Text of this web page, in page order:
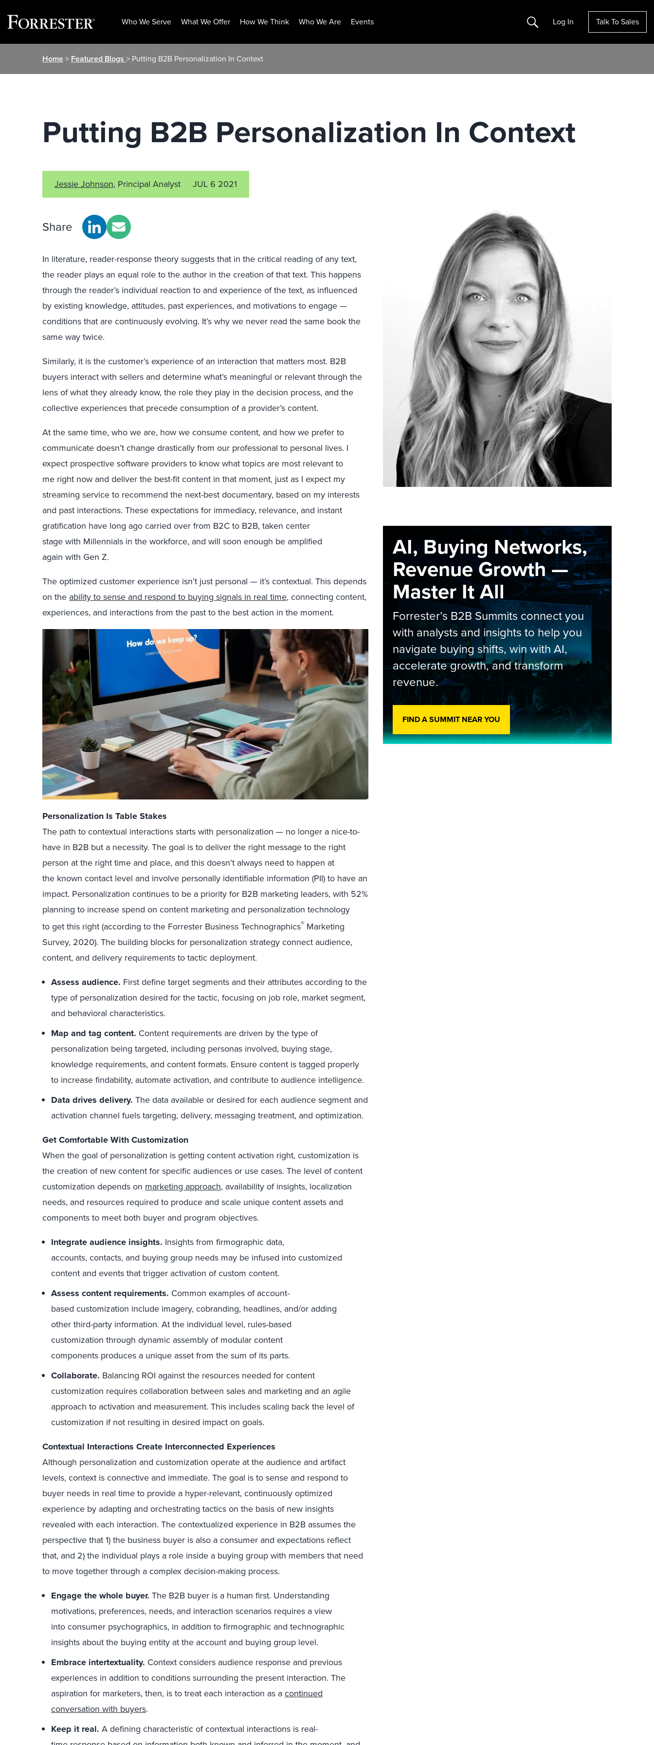
Who We Serve What We Offer How We Think Who We Are Events Search Log In Talk To Sales
Home> Featured Blogs > Putting B2B Personalization In Context
Putting B2B Personalization In Context
Jessie Johnson, Principal Analyst JUL 6 2021
Share
In literature, reader-response theory suggests that in the critical reading of any text,
the reader plays an equal role to the author in the creation of that text. This happens
through the reader’s individual reaction to and experience of the text, as influenced
by existing knowledge, attitudes, past experiences, and motivations to engage —
conditions that are continuously evolving. It’s why we never read the same book the
same way twice.
Similarly, it is the customer’s experience of an interaction that matters most. B2B
buyers interact with sellers and determine what’s meaningful or relevant through the
lens of what they already know, the role they play in the decision process, and the
collective experiences that precede consumption of a provider’s content.
At the same time, who we are, how we consume content, and how we prefer to
communicate doesn’t change drastically from our professional to personal lives. I
expect prospective software providers to know what topics are most relevant to
me right now and deliver the best-fit content in that moment, just as I expect my
streaming service to recommend the next-best documentary, based on my interests
and past interactions. These expectations for immediacy, relevance, and instant
gratification have long ago carried over from B2C to B2B, taken center
stage with Millennials in the workforce, and will soon enough be amplified
again with Gen Z.
The optimized customer experience isn’t just personal — it’s contextual. This depends
on the ability to sense and respond to buying signals in real time, connecting content,
experiences, and interactions from the past to the best action in the moment.
Personalization Is Table Stakes
The path to contextual interactions starts with personalization — no longer a nice-to-
have in B2B but a necessity. The goal is to deliver the right message to the right
person at the right time and place, and this doesn’t always need to happen at
the known contact level and involve personally identifiable information (PII) to have an
impact. Personalization continues to be a priority for B2B marketing leaders, with 52%
planning to increase spend on content marketing and personalization technology
to get this right (according to the Forrester Business Technographics® Marketing
Survey, 2020). The building blocks for personalization strategy connect audience,
content, and delivery requirements to tactic deployment.
Assess audience. First define target segments and their attributes according to the
type of personalization desired for the tactic, focusing on job role, market segment,
and behavioral characteristics.
Map and tag content. Content requirements are driven by the type of
personalization being targeted, including personas involved, buying stage,
knowledge requirements, and content formats. Ensure content is tagged properly
to increase findability, automate activation, and contribute to audience intelligence.
Data drives delivery. The data available or desired for each audience segment and
activation channel fuels targeting, delivery, messaging treatment, and optimization.
Get Comfortable With Customization
When the goal of personalization is getting content activation right, customization is
the creation of new content for specific audiences or use cases. The level of content
customization depends on marketing approach, availability of insights, localization
needs, and resources required to produce and scale unique content assets and
components to meet both buyer and program objectives.
Integrate audience insights. Insights from firmographic data,
accounts, contacts, and buying group needs may be infused into customized
content and events that trigger activation of custom content.
Assess content requirements. Common examples of account-
based customization include imagery, cobranding, headlines, and/or adding
other third-party information. At the individual level, rules-based
customization through dynamic assembly of modular content
components produces a unique asset from the sum of its parts.
Collaborate. Balancing ROI against the resources needed for content
customization requires collaboration between sales and marketing and an agile
approach to activation and measurement. This includes scaling back the level of
customization if not resulting in desired impact on goals.
Contextual Interactions Create Interconnected Experiences
Although personalization and customization operate at the audience and artifact
levels, context is connective and immediate. The goal is to sense and respond to
buyer needs in real time to provide a hyper-relevant, continuously optimized
experience by adapting and orchestrating tactics on the basis of new insights
revealed with each interaction. The contextualized experience in B2B assumes the
perspective that 1) the business buyer is also a consumer and expectations reflect
that, and 2) the individual plays a role inside a buying group with members that need
to move together through a complex decision-making process.
Engage the whole buyer. The B2B buyer is a human first. Understanding
motivations, preferences, needs, and interaction scenarios requires a view
into consumer psychographics, in addition to firmographic and technographic
insights about the buying entity at the account and buying group level.
Embrace intertextuality. Context considers audience response and previous
experiences in addition to conditions surrounding the present interaction. The
aspiration for marketers, then, is to treat each interaction as acontinued
conversation with buyers.
Keep it real. A defining characteristic of contextual interactions is real-
AI, Buying Networks,
Revenue Growth —
Master It All
Forrester’s B2B Summits connect you
with analysts and insights to help you
navigate buying shifts, win with AI,
accelerate growth, and transform
revenue.
FIND A SUMMIT NEAR YOU